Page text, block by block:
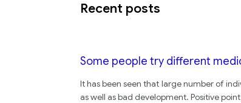
Recent posts
Some people try different
It has been seen that large number of
as well as bad development. Positive